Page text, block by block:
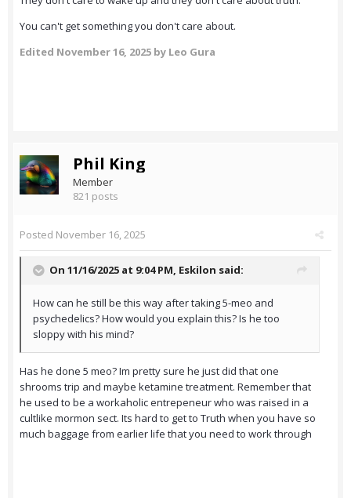
You can't get something you don't care about.
Edited November 16, 2025 by Leo Gura
Phil King
Member
821 posts
Posted November 16, 2025
On 11/16/2025 at 9:04 PM, Eskilon said:
How can he still be this way after taking 5-meo and
psychedelics? How would you explain this? Is he too
sloppy with his mind?
Has he done 5 meo? Im pretty sure he just did that one
shrooms trip and maybe ketamine treatment. Remember that
he used to be a workaholic entrepeneur who was raised in a
cultlike mormon sect. Its hard to get to Truth when you have so
much baggage from earlier life that you need to work through